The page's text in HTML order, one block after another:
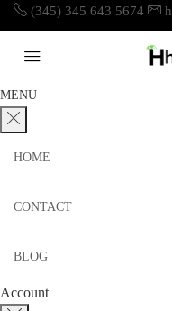
(345) 345 643 5674
MENU
HOME
CONTACT
BLOG
Account